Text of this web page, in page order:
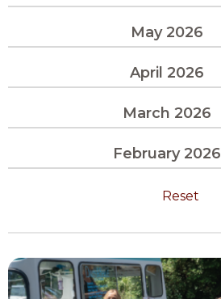
May 2026
April 2026
March 2026
February 2026
Reset
View
Moment